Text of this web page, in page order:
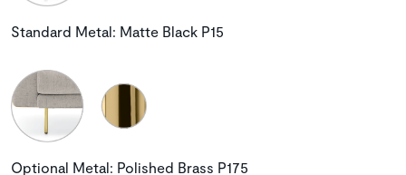
Standard Metal: Matte Black P15
Optional Metal: Polished Brass P175